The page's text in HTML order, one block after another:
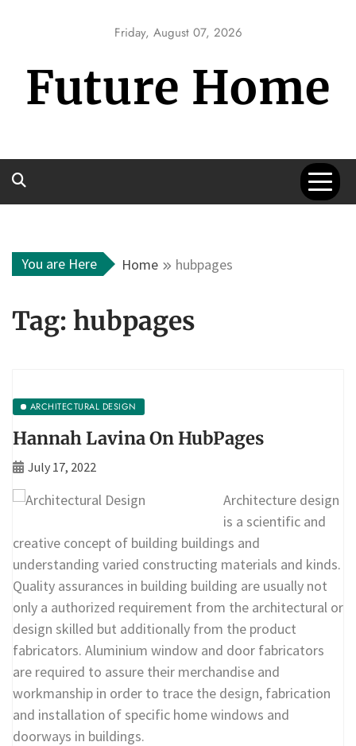
Friday, August 07, 2026
Future Home
You are Here Home hubpages
Tag: hubpages
ARCHITECTURAL DESIGN
Hannah Lavina On HubPages
July 17, 2022
Architecture design
is a scientific and
creative concept of building buildings and
understanding varied constructing materials and kinds.
Quality assurances in building building are usually not
only a authorized requirement from the architectural or
design skilled but additionally from the product
fabricators. Aluminium window and door fabricators
are required to assure their merchandise and
workmanship in order to trace the design, fabrication
and installation of specific home windows and
doorways in buildings.